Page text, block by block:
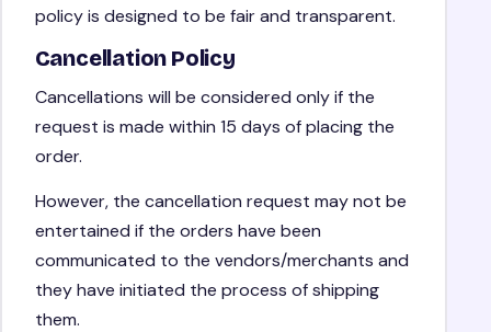
policy is designed to be fair and transparent.
Cancellation Policy
Cancellations will be considered only if the
request is made within 15 days of placing the
order.
However, the cancellation request may not be
entertained if the orders have been
communicated to the vendors/merchants and
they have initiated the process of shipping
them.